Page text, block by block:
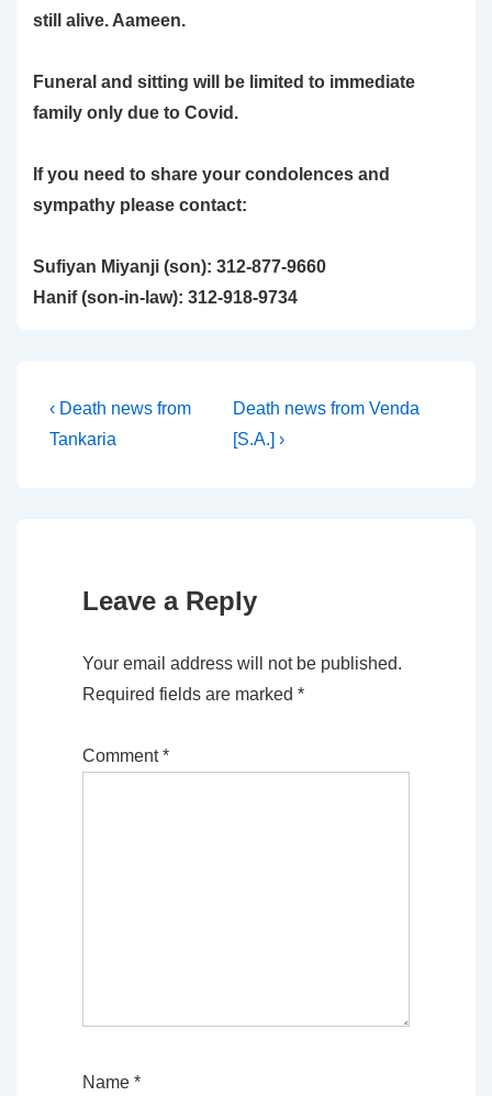
still alive. Aameen.
Funeral and sitting will be limited to immediate
family only due to Covid.
If you need to share your condolences and
sympathy please contact:
Sufiyan Miyanji (son): 312-877-9660
Hanif (son-in-law): 312-918-9734
Post
navigation
Previous
Post
‹ Death news from
Tankaria
Next
Post
Death news from Venda
[S.A.] ›
Leave a Reply
Your email address will not be published.
Required fields are marked *
Comment*
Name *